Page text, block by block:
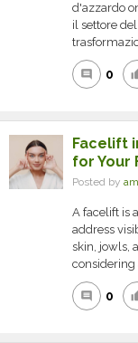
d'azzardo
il settore
comment 0
Facelift
for Your
Posted by
A facelift is
address
skin, jowls,
considering
comment 0